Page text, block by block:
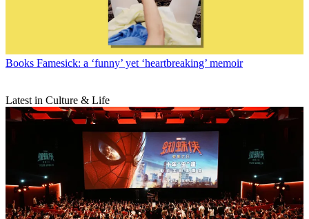
Books Famesick: a ‘funny’ yet ‘heartbreaking’ memoir
Latest in Culture & Life